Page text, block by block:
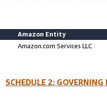
Amazon Entity
Amazon.com Services LLC
SCHEDULE 2: